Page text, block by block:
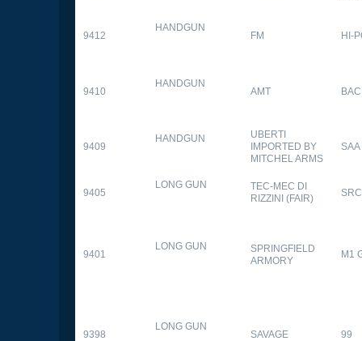
9412
HANDGUN
FM HI-
9410
HANDGUN
AMT
9409
HANDGUN
UBERTI
IMPORTED BY
MITCHEL ARMS
SAA
9405
LONG GUN
TEC-MEC DI
RIZZINI (FAIR)
9401
LONG GUN
SPRINGFIELD
ARMORY
M1
9398
LONG GUN
SAVAGE 99